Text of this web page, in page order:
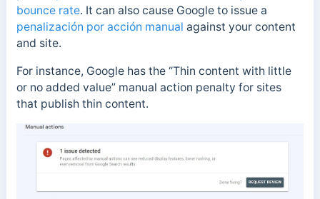
bounce rate. It can also cause Google to issue a
penalización por acción manual against your content
and site.
For instance, Google has the “Thin content with little
or no added value” manual action penalty for sites
that publish thin content.